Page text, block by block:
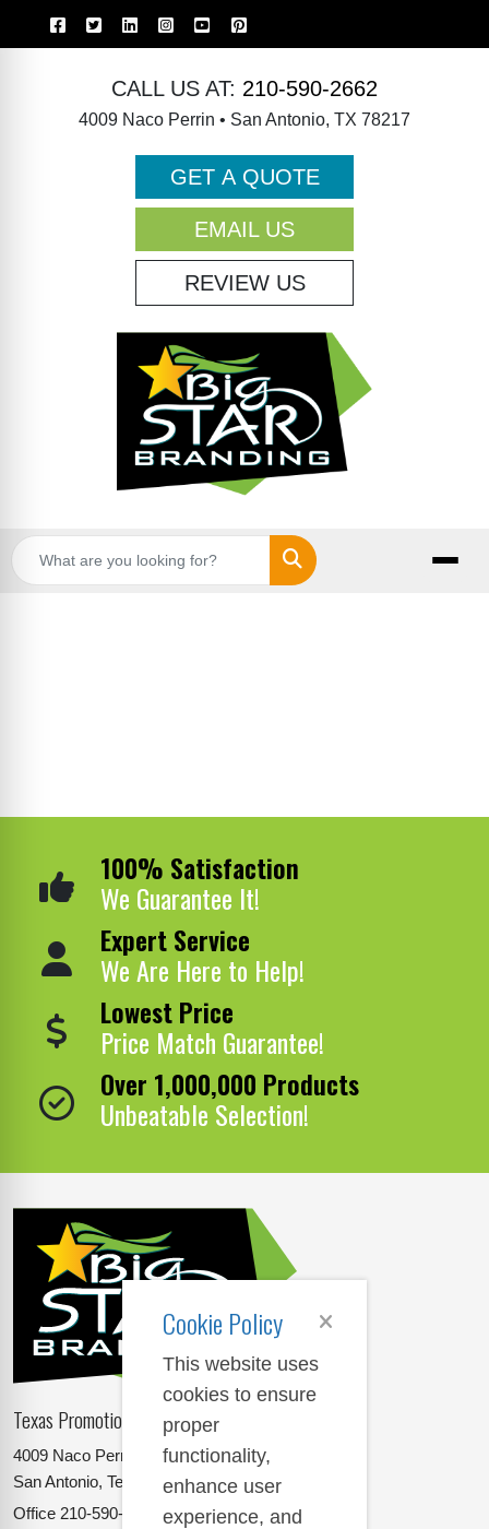
CALL US AT: 210-590-2662
4009 Naco Perrin • San Antonio, TX 78217
GET A QUOTE
EMAIL US
REVIEW US
Search
100% Satisfaction
We Guarantee It!
Expert Service
We Are Here to Help!
Lowest Price
Price Match Guarantee!
Over 1,000,000 Products
Unbeatable Selection!
Texas Promotional Products Supplier
4009 Naco Perrin
San Antonio, Texas 78217
Office 210-590-2662
Cookie Policy
This website uses
cookies to ensure
proper
functionality,
enhance user
experience, and